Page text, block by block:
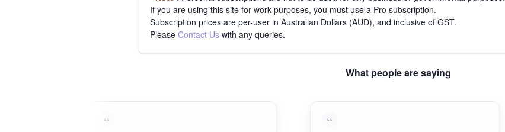
If you are using this site for work purposes, you must use a Pro subscription.
Subscription prices are per-user in Australian Dollars (AUD), and inclusive of GST.
Please Contact Us with any queries.
What people are saying